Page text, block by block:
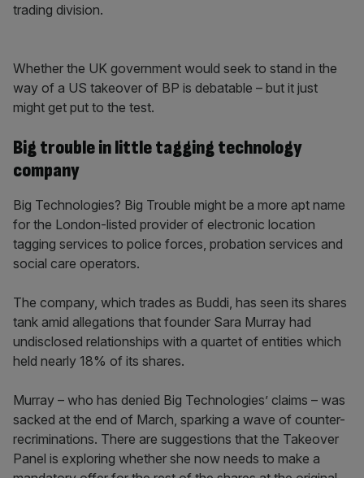
trading division.
Whether the UK government would seek to stand in the
way of a US takeover of BP is debatable – but it just
might get put to the test.
Big trouble in little tagging technology
company
Big Technologies? Big Trouble might be a more apt name
for the London-listed provider of electronic location
tagging services to police forces, probation services and
social care operators.
The company, which trades as Buddi, has seen its shares
tank amid allegations that founder Sara Murray had
undisclosed relationships with a quartet of entities which
held nearly 18% of its shares.
Murray – who has denied Big Technologies’ claims – was
sacked at the end of March, sparking a wave of counter-
recriminations. There are suggestions that the Takeover
Panel is exploring whether she now needs to make a